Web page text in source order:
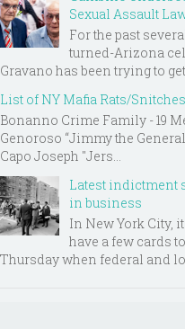
Sexual Assault
For the past
turned-Arizona
Gravano has been trying to
List of NY Mafia Rats/
Bonanno Crime Family - 19
Genoroso “Jimmy the
Capo Joseph "Jers...
Latest indictment
in business
In New York City,
have a few cards
Thursday when federal and